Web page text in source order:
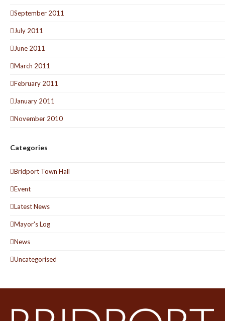
September 2011
July 2011
June 2011
March 2011
February 2011
January 2011
November 2010
Categories
Bridport Town Hall
Event
Latest News
Mayor's Log
News
Uncategorised